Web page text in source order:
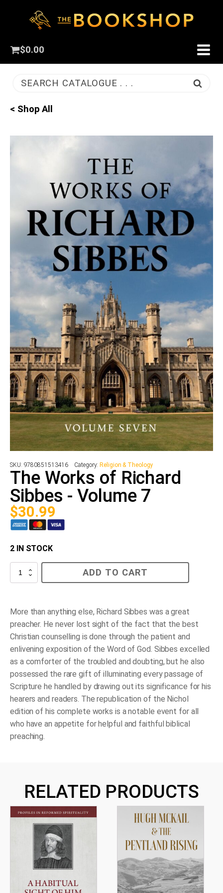
$0.00
SEARCH CATALOGUE . . .
< Shop All
SKU: 9780851513416 Category:Religion & Theology
The Works of Richard
Sibbes - Volume 7
$30.99
2 IN STOCK
The
-
7
quantity
ADD TO CART
More than anything else, Richard Sibbes was a great
preacher. He never lost sight of the fact that the best
Christian counselling is done through the patient and
enlivening exposition of the Word of God. Sibbes excelled
as a comforter of the troubled and doubting, but he also
possessed the rare gift of illuminating every passage of
Scripture he handled by drawing out its significance for his
hearers and readers. The republication of the Nichol
edition of his complete works is a notable event for all
who have an appetite for helpful and faithful biblical
preaching.
RELATED PRODUCTS